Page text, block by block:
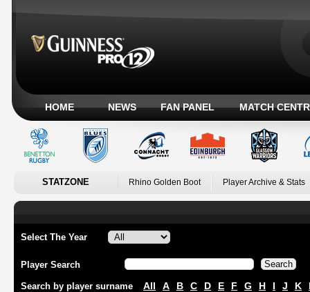
HOME NEWS FAN PANEL MATCH
STATZONE Rhino Golden Boot Player Archive & Stats
Select The Year
Player Search
Search by player surname All A B C D E F G H I J K